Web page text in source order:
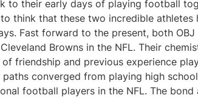
to their early days of playing football
think that these two incredible athletes
Fast forward to the present, both OBJ
Browns in the NFL. Their
friendship and previous experience
converged from playing high
football players in the NFL. The bond